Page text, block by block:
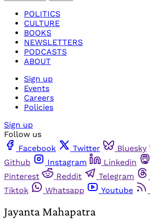
POLITICS
CULTURE
BOOKS
NEWSLETTERS
PODCASTS
ABOUT
Sign up
Events
Careers
Policies
Sign up
Follow us
Facebook
Twitter Bluesky
Github
Instagram Linkedin
Pinterest
Reddit Telegram
Tiktok
Whatsapp Youtube
Jayanta Mahapatra